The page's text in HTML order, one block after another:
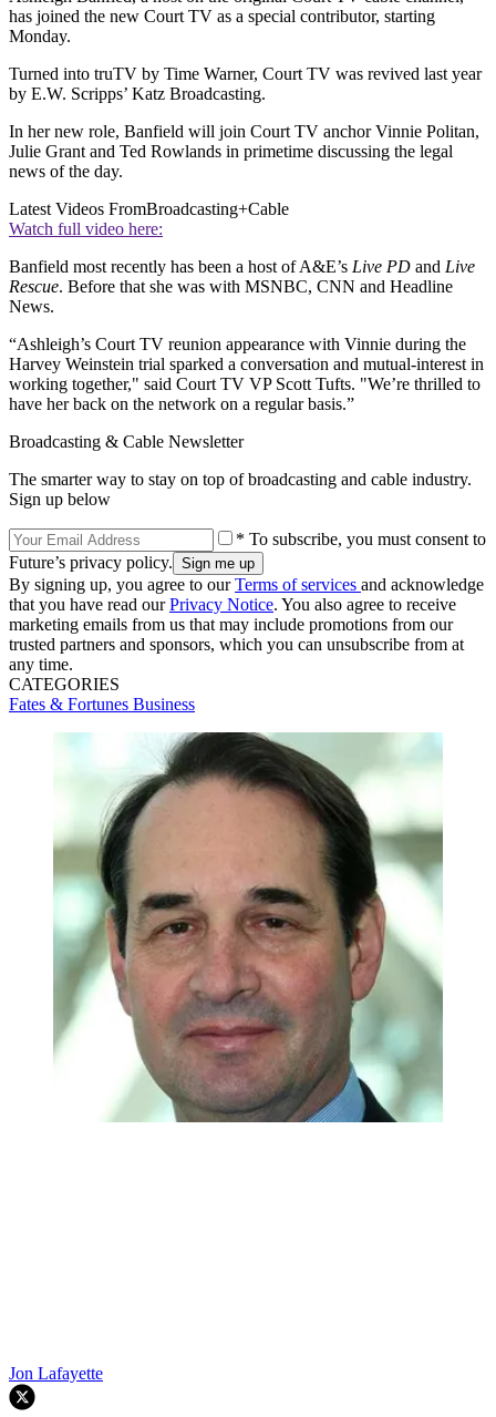
has joined the new Court TV as a special contributor, starting
Monday.
Turned into truTV by Time Warner, Court TV was revived last year
by E.W. Scripps’ Katz Broadcasting.
In her new role, Banfield will join Court TV anchor Vinnie Politan,
Julie Grant and Ted Rowlands in primetime discussing the legal
news of the day.
Latest Videos FromBroadcasting+Cable
Watch full video here:
Banfield most recently has been a host of A&E’s Live PD and Live
Rescue. Before that she was with MSNBC, CNN and Headline
News.
“Ashleigh’s Court TV reunion appearance with Vinnie during the
Harvey Weinstein trial sparked a conversation and mutual-interest in
working together," said Court TV VP Scott Tufts. "We’re thrilled to
have her back on the network on a regular basis.”
Broadcasting & Cable Newsletter
The smarter way to stay on top of broadcasting and cable industry.
Sign up below
* To subscribe, you must consent to
Future’s privacy policy.
By signing up, you agree to ourTerms of services and acknowledge
that you have read ourPrivacy Notice. You also agree to receive
marketing emails from us that may include promotions from our
trusted partners and sponsors, which you can unsubscribe from at
any time.
CATEGORIES
Fates & Fortunes Business
Jon Lafayette